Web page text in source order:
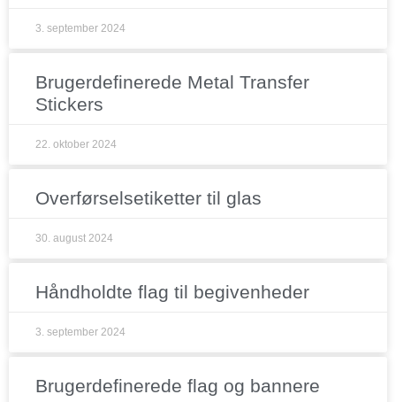
3. september 2024
Brugerdefinerede Metal Transfer
Stickers
22. oktober 2024
Overførselsetiketter til glas
30. august 2024
Håndholdte flag til begivenheder
3. september 2024
Brugerdefinerede flag og bannere